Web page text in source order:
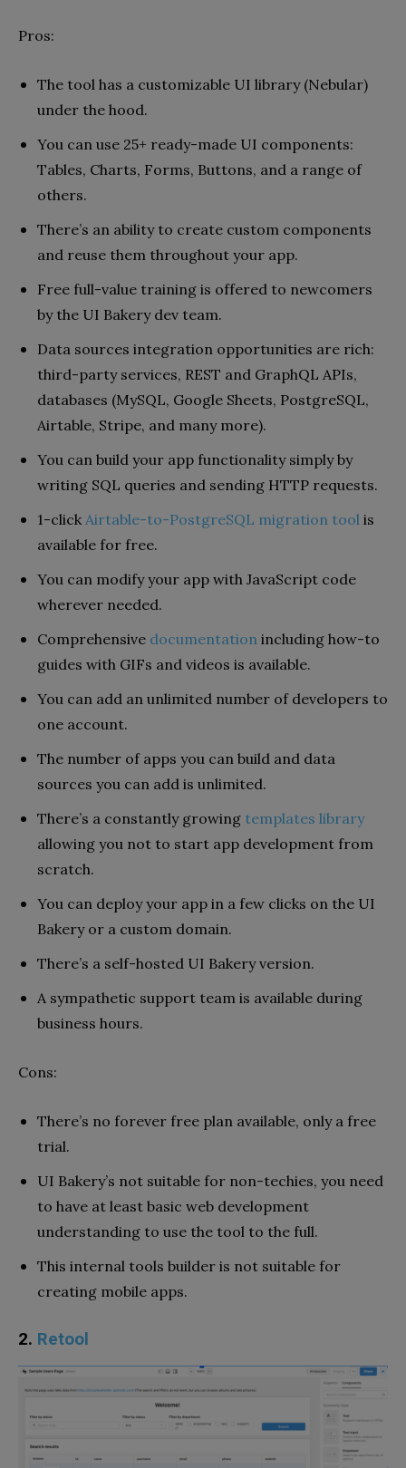
Pros:
The tool has a customizable UI library (Nebular)
under the hood.
You can use 25+ ready-made UI components:
Tables, Charts, Forms, Buttons, and a range of
others.
There’s an ability to create custom components
and reuse them throughout your app.
Free full-value training is offered to newcomers
by the UI Bakery dev team.
Data sources integration opportunities are rich:
third-party services, REST and GraphQL APIs,
databases (MySQL, Google Sheets, PostgreSQL,
Airtable, Stripe, and many more).
You can build your app functionality simply by
writing SQL queries and sending HTTP requests.
1-click Airtable-to-PostgreSQL migration tool is
available for free.
You can modify your app with JavaScript code
wherever needed.
Comprehensive documentation including how-to
guides with GIFs and videos is available.
You can add an unlimited number of developers to
one account.
The number of apps you can build and data
sources you can add is unlimited.
There’s a constantly growing templates library
allowing you not to start app development from
scratch.
You can deploy your app in a few clicks on the UI
Bakery or a custom domain.
There’s a self-hosted UI Bakery version.
A sympathetic support team is available during
business hours.
Cons:
There’s no forever free plan available, only a free
trial.
UI Bakery’s not suitable for non-techies, you need
to have at least basic web development
understanding to use the tool to the full.
This internal tools builder is not suitable for
creating mobile apps.
2. Retool